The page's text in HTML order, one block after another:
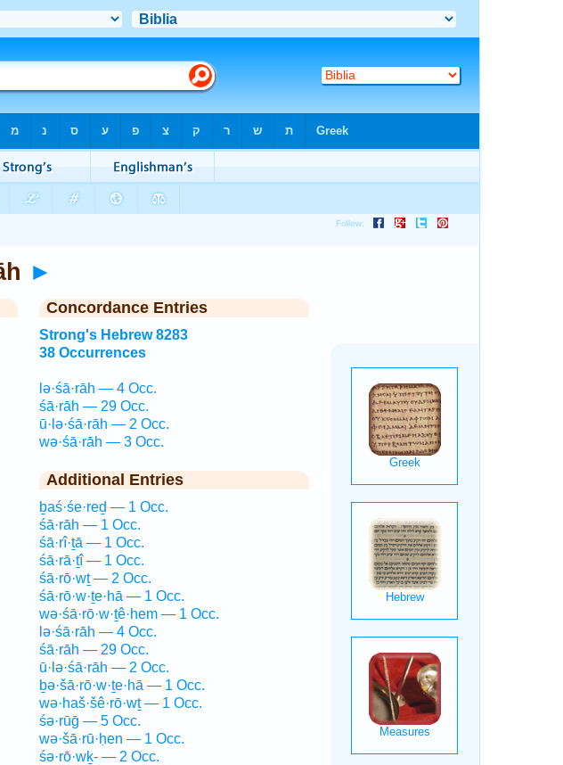
►
Concordance Entries
Strong's Hebrew 8283
38 Occurrences
lə·śā·rāh — 4 Occ.
śā·rāh — 29 Occ.
ū·lə·śā·rāh — 2 Occ.
wə·śā·rāh — 3 Occ.
Additional Entries
ḇaś·śe·reḏ — 1 Occ.
śā·rāh — 1 Occ.
śā·rî·ṯā — 1 Occ.
śā·rā·ṯî — 1 Occ.
śā·rō·wṯ — 2 Occ.
śā·rō·w·ṯe·hā — 1 Occ.
wə·śā·rō·w·ṯê·hem — 1 Occ.
lə·śā·rāh — 4 Occ.
śā·rāh — 29 Occ.
ū·lə·śā·rāh — 2 Occ.
ḇə·šā·rō·w·ṯe·hā — 1 Occ.
wə·haš·šê·rō·wṯ — 1 Occ.
śə·rūḡ — 5 Occ.
wə·šā·rū·ḥen — 1 Occ.
śə·rō·wḵ- — 2 Occ.